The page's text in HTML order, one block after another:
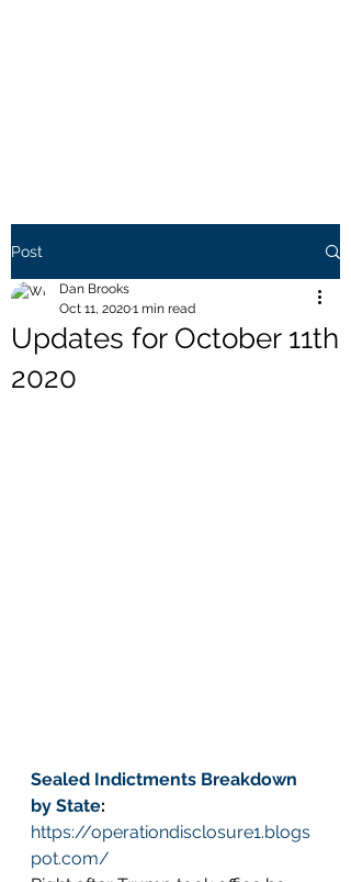
Post
Updates for October 11th
2020
Dan Brooks
Oct 11, 20201 min read
Sealed Indictments Breakdown
by State:
https://operationdisclosure1.blogs
pot.com/